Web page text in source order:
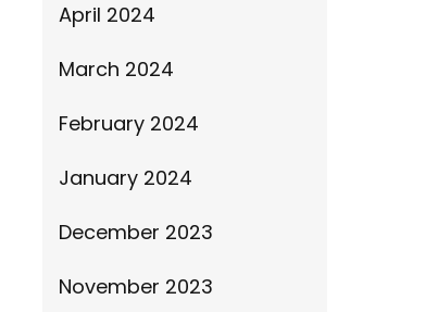
April 2024
March 2024
February 2024
January 2024
December 2023
November 2023